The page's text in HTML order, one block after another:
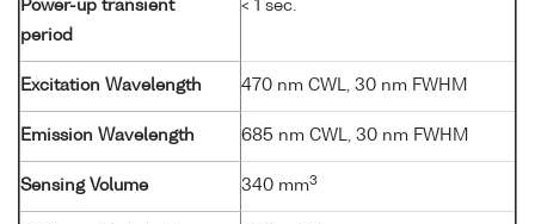
Power-up transient
period
< 1 sec.
Excitation Wavelength 470 nm CWL, 30 nm FWHM
Emission Wavelength 685 nm CWL, 30 nm FWHM
Sensing Volume 340 mm3